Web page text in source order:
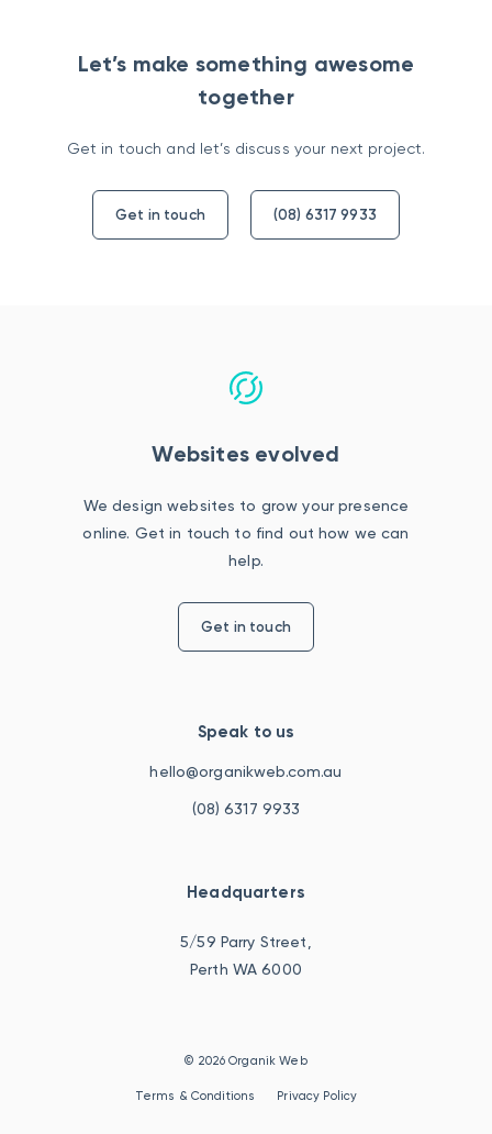
Let’s make something awesome
together
Get in touch and let’s discuss your next project.
Get in touch (08) 6317 9933
Websites evolved
We design websites to grow your presence
online. Get in touch to find out how we can
help.
Get in touch
Speak to us
hello@organikweb.com.au
(08) 6317 9933
Headquarters
5/59 Parry Street,
Perth WA 6000
© 2026 Organik Web
Terms & Conditions Privacy Policy